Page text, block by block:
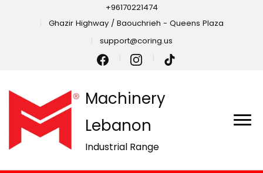
+96170221474
Ghazir Highway / Baouchrieh - Queens Plaza
support@coring.us
Machinery
Lebanon
Industrial Range